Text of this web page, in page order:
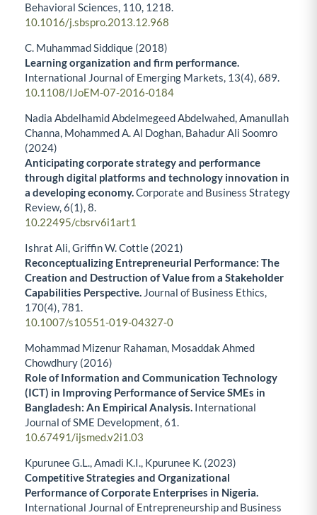
Behavioral Sciences, 110, 1218.
10.1016/j.sbspro.2013.12.968
C. Muhammad Siddique (2018)
Learning organization and firm performance.
International Journal of Emerging Markets, 13(4),689.
10.1108/IJoEM-07-2016-0184
Nadia Abdelhamid Abdelmegeed Abdelwahed, Amanullah
Channa, Mohammed A. Al Doghan, Bahadur Ali Soomro
(2024)
Anticipating corporate strategy and performance
through digital platforms and technology innovation in
a developing economy.Corporate and Business Strategy
Review,6(1),8.
10.22495/cbsrv6i1art1
Ishrat Ali, Griffin W. Cottle (2021)
Reconceptualizing Entrepreneurial Performance: The
Creation and Destruction of Value from a Stakeholder
Capabilities Perspective. Journal of Business Ethics,
170(4),781.
10.1007/s10551-019-04327-0
Mohammad Mizenur Rahaman, Mosaddak Ahmed
Chowdhury (2016)
Role of Information and Communication Technology
(ICT) in Improving Performance of Service SMEs in
Bangladesh: An Empirical Analysis. International
Journal of SME Development,61.
10.67491/ijsmed.v2i1.03
Kpurunee G.L., Amadi K.I., Kpurunee K. (2023)
Competitive Strategies and Organizational
Performance of Corporate Enterprises in Nigeria.
International Journal of Entrepreneurship and Business